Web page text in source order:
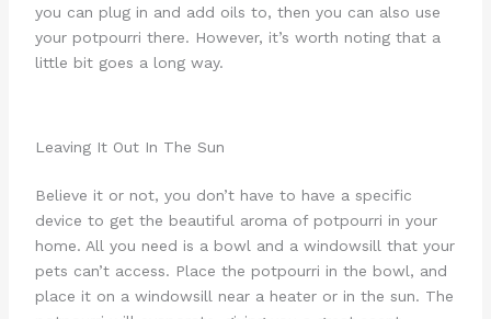
you can plug in and add oils to, then you can also use
your potpourri there. However, it’s worth noting that a
little bit goes a long way.
Leaving It Out In The Sun
Believe it or not, you don’t have to have a specific
device to get the beautiful aroma of potpourri in your
home. All you need is a bowl and a windowsill that your
pets can’t access. Place the potpourri in the bowl, and
place it on a windowsill near a heater or in the sun. The